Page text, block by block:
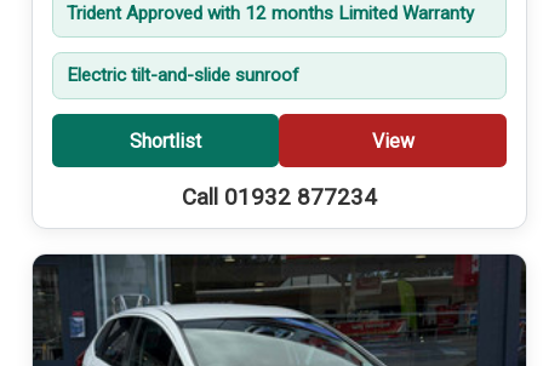
Trident Approved with 12 months Limited Warranty
Electric tilt-and-slide sunroof
Shortlist View
Call 01932 877234